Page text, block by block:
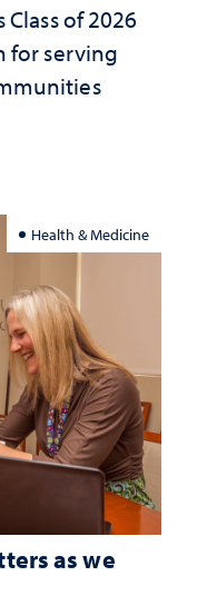
of 2026
for serving
Health & Medicine
as we